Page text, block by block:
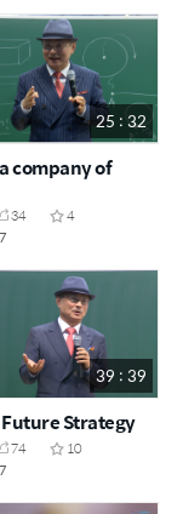
25 : 32
company of
34
4
39 : 39
Strategy
74
10